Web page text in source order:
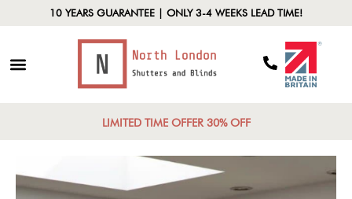
10 YEARS GUARANTEE | ONLY 3-4 WEEKS LEAD TIME!
LIMITED TIME OFFER 30% OFF